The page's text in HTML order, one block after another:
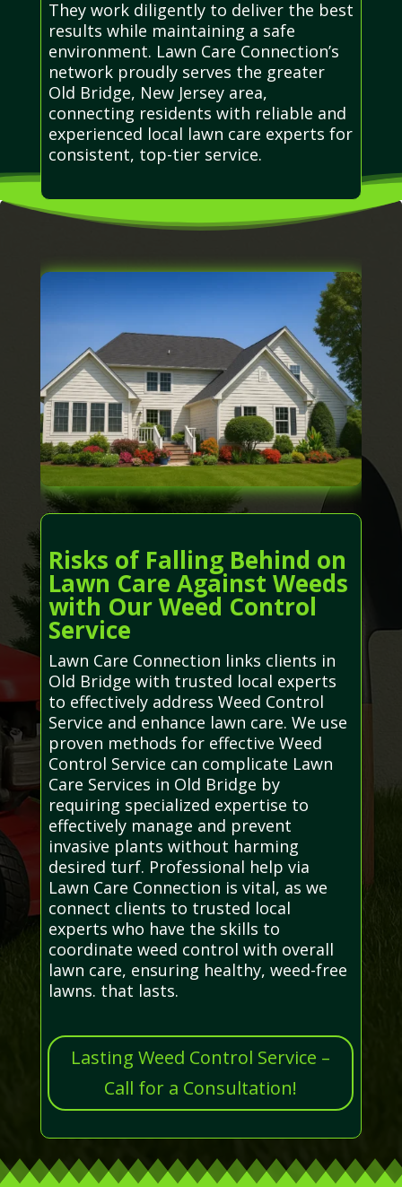
They work diligently to deliver the best
results while maintaining a safe
environment. Lawn Care Connection’s
network proudly serves the greater
Old Bridge, New Jersey area,
connecting residents with reliable and
experienced local lawn care experts for
consistent, top-tier service.
Risks of Falling Behind on
Lawn Care Against Weeds
with Our Weed Control
Service
Lawn Care Connection links clients in
Old Bridge with trusted local experts
to effectively address Weed Control
Service and enhance lawn care. We use
proven methods for effective Weed
Control Service can complicate Lawn
Care Services in Old Bridge by
requiring specialized expertise to
effectively manage and prevent
invasive plants without harming
desired turf. Professional help via
Lawn Care Connection is vital, as we
connect clients to trusted local
experts who have the skills to
coordinate weed control with overall
lawn care, ensuring healthy, weed-free
lawns. that lasts.
Lasting Weed Control Service –
Call for a Consultation!